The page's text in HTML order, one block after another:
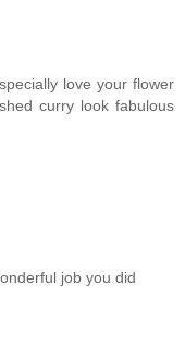
love your flower
curry look fabulous
job you did